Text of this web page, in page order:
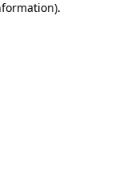
.